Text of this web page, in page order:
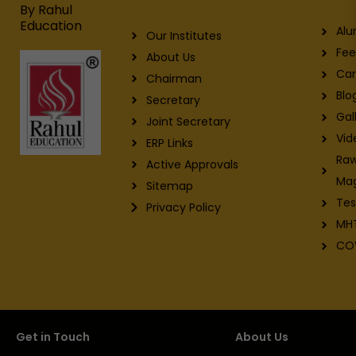
By Rahul
Education
Our Institutes
About Us
Chairman
Secretary
Joint Secretary
ERP Links
Active Approvals
Sitemap
Privacy Policy
Get in Touch About Us